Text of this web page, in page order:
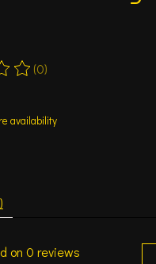
product is
(0)
availability
on 0 reviews